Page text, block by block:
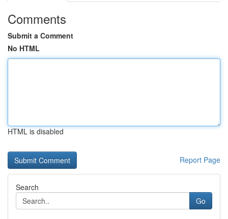
Comments
Submit a Comment
No HTML
HTML is disabled
Report Page
Search
Go